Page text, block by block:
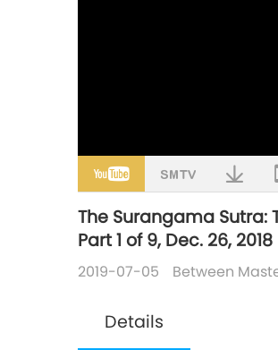
The Surangama Sutra:
Part 1 of 9, Dec. 26, 2018
2019-07-05 Between
Details